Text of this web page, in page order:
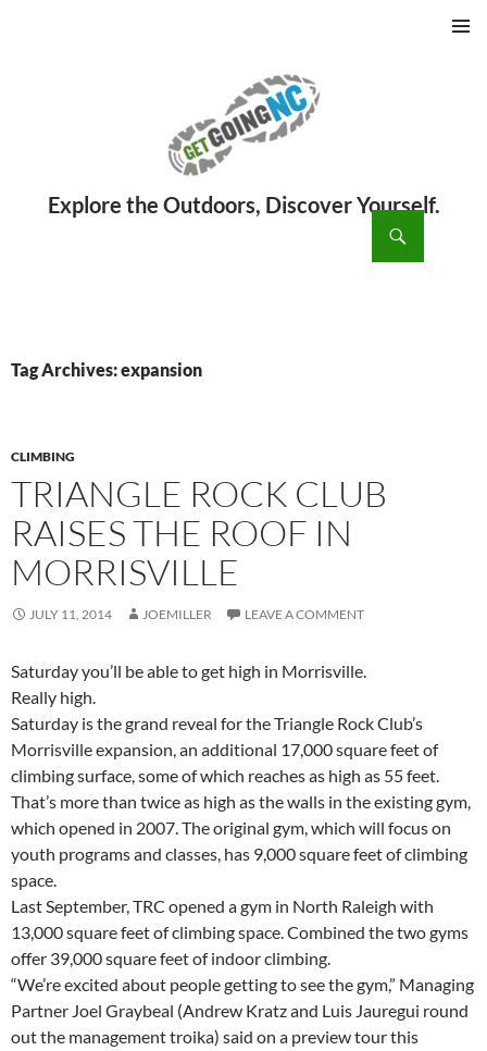
Tag Archives: expansion
CLIMBING
TRIANGLE ROCK CLUB
RAISES THE ROOF IN
MORRISVILLE
JULY 11, 2014 JOEMILLER LEAVE A COMMENT
Saturday you’ll be able to get high in Morrisville.
Really high.
Saturday is the grand reveal for the Triangle Rock Club’s
Morrisville expansion, an additional 17,000 square feet of
climbing surface, some of which reaches as high as 55 feet.
That’s more than twice as high as the walls in the existing gym,
which opened in 2007. The original gym, which will focus on
youth programs and classes, has 9,000 square feet of climbing
space.
Last September, TRC opened a gym in North Raleigh with
13,000 square feet of climbing space. Combined the two gyms
offer 39,000 square feet of indoor climbing.
“We’re excited about people getting to see the gym,” Managing
Partner Joel Graybeal (Andrew Kratz and Luis Jauregui round
out the management troika) said on a preview tour this